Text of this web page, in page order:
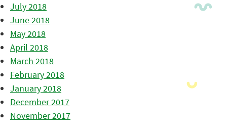
July 2018
June 2018
May 2018
April 2018
March 2018
February 2018
January 2018
December 2017
November 2017